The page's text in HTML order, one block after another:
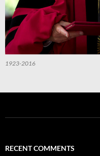
1923-2016
RECENT COMMENTS